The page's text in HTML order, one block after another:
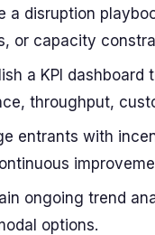
a disruption
or capacity
a KPI
throughput,
entrants with
ongoing trend
options.